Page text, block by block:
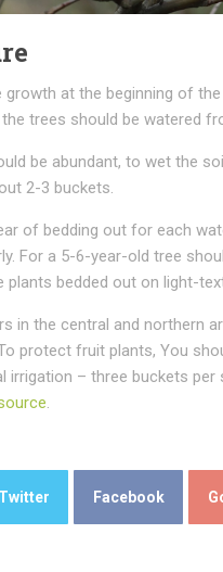
growth at the beginning of
trees should be watered
be abundant, to wet the
2-3 buckets.
of bedding out for each
For a 5-6-year-old tree
plants bedded out on light-
in the central and northern
protect fruit plants, You
irrigation – three buckets
.
Twitter Facebook